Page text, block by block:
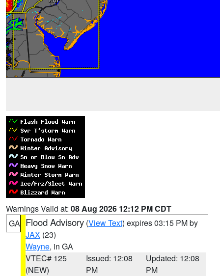
Warnings Valid at: 08 Aug 2026 12:12 PM CDT
GA Flood Advisory (View Text) expires 03:15 PM by
JAX (23)
Wayne, in GA
VTEC# 125
(NEW)
Issued: 12:08
PM
Updated: 12:08
PM